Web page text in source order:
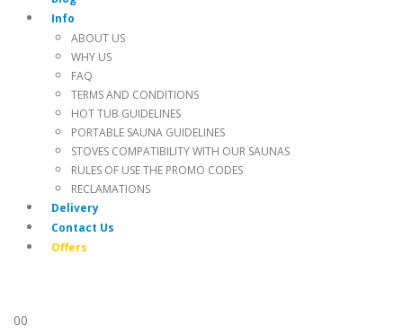
Info
ABOUT US
WHY US
FAQ
TERMS AND CONDITIONS
HOT TUB GUIDELINES
PORTABLE SAUNA GUIDELINES
STOVES COMPATIBILITY WITH OUR SAUNAS
RULES OF USE THE PROMO CODES
RECLAMATIONS
Delivery
Contact Us
Offers
00